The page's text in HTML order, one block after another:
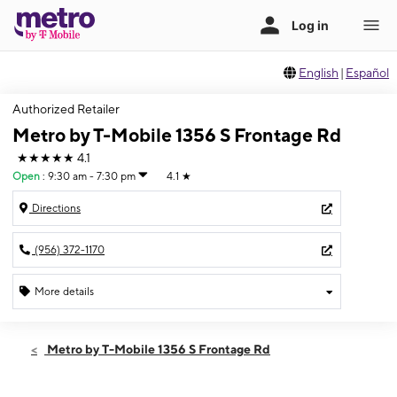
English | Español
Authorized Retailer
Metro by T-Mobile 1356 S Frontage Rd
★★★★★ 4.1
Open : 9:30 am - 7:30 pm 4.1 ★
Directions
(956) 372-1170
More details
Sat:9:30 am - 7:30 pm
Metro by T-Mobile 1356 S Frontage Rd